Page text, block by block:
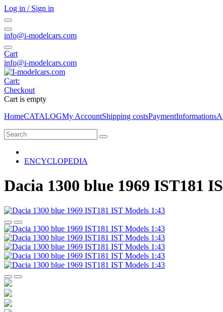
Log in / Sign in
info@i-modelcars.com
Cart
info@i-modelcars.com
Cart:
Checkout
Cart is empty
HomeCATALOGMy AccountShipping costsPaymentInformations
ENCYCLOPEDIA
Dacia 1300 blue 1969 IST181